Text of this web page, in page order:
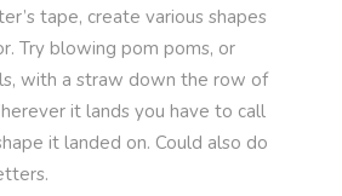
tape, create various shapes
Try blowing pom poms, or
with a straw down the row of
it lands you have to call
it landed on. Could also do